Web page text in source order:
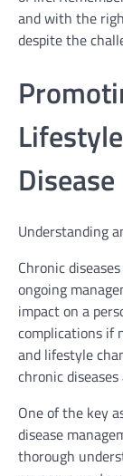
and with the
despite the
Understanding
Chronic
ongoing
impact on a
complications if
and lifestyle
chronic
One of the key
disease
thorough